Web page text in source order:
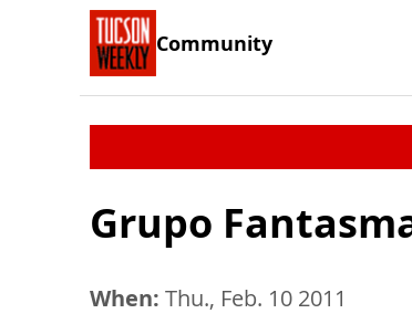
Community
Grupo
When: Thu., Feb. 10 2011